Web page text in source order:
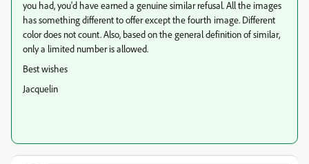
you had, you'd have earned a genuine similar refusal. All the images
has something different to offer except the fourth image. Different
color does not count. Also, based on the general definition of similar,
only a limited number is allowed.
Best wishes
Jacquelin